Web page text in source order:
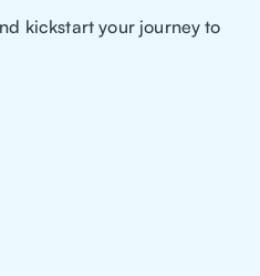
kickstart your journey to